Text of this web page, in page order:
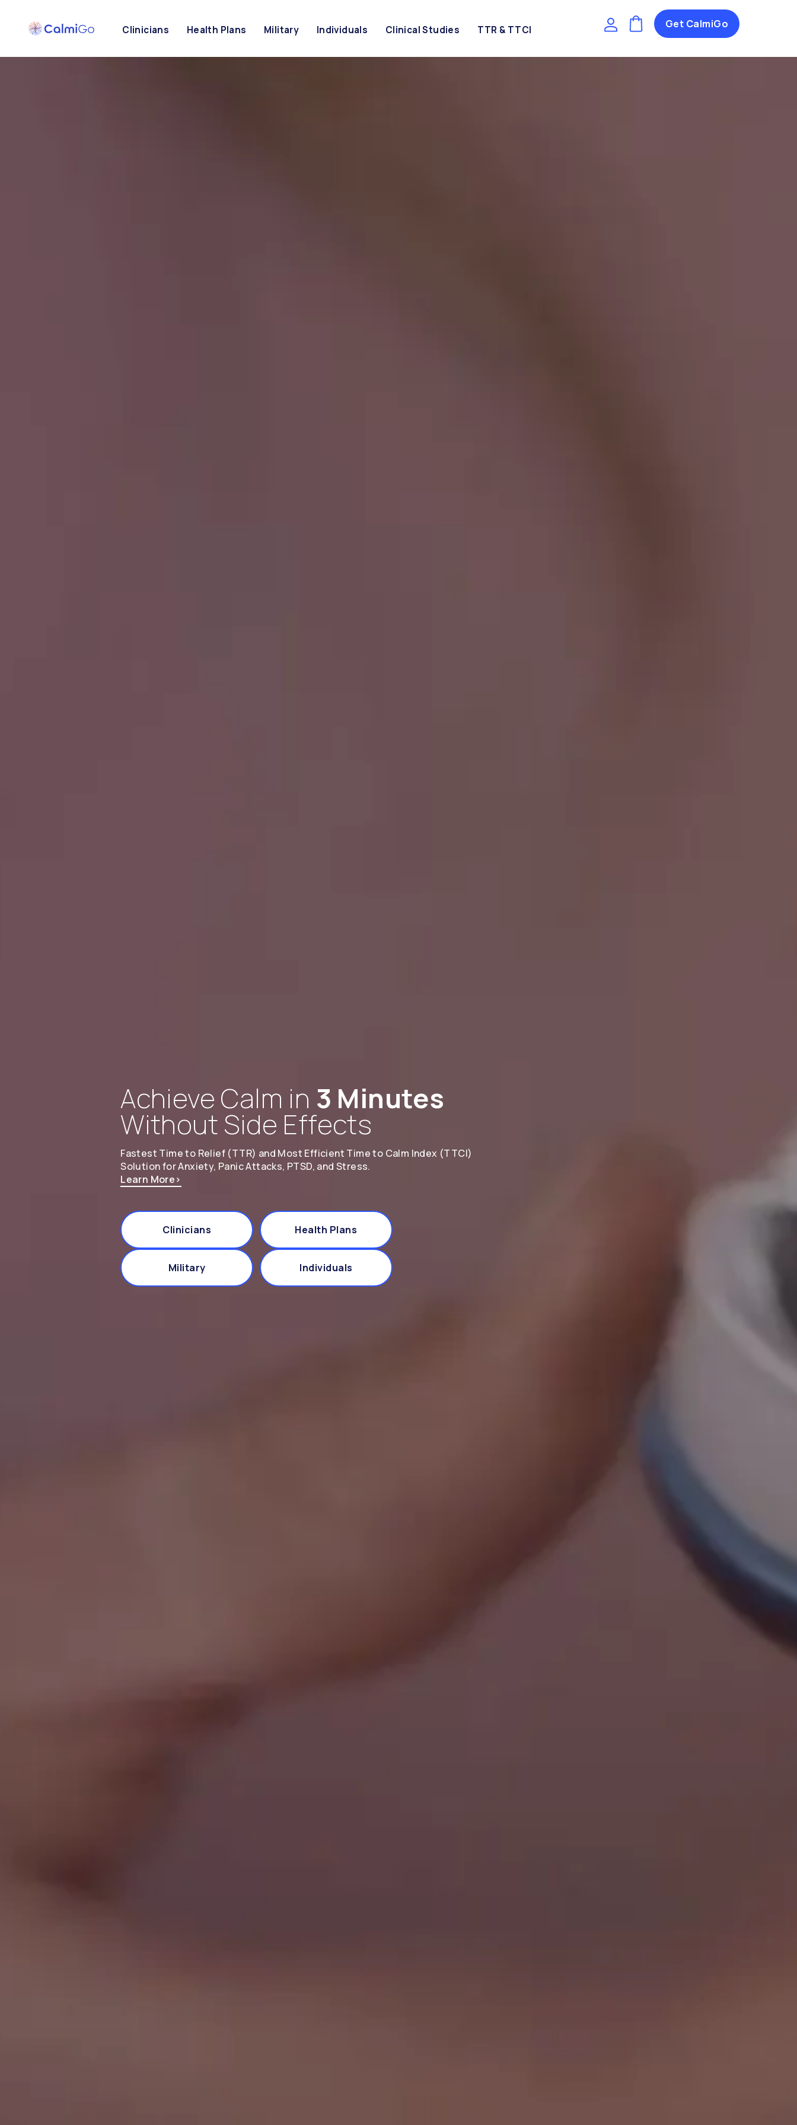
Clinicians Health Plans Military Individuals Clinical Studies TTR & TTCI Get CalmiGo
Achieve Calm in 3 Minutes
Without Side Effects
Fastest Time to Relief (TTR) and Most Efficient Time to Calm Index (TTCI)
Solution for Anxiety, Panic Attacks, PTSD, and Stress.
Learn More>
Clinicians Health Plans
Military Individuals